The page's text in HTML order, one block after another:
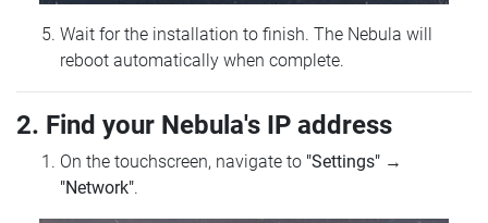
Wait for the installation to finish. The Nebula will
reboot automatically when complete.
2. Find your Nebula's IP address
On the touchscreen, navigate to "Settings" →
"Network".